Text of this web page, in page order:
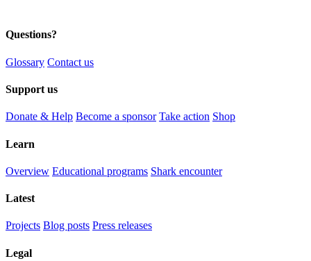
Questions?
Glossary Contact us
Support us
Donate & Help Become a sponsor Take action Shop
Learn
Overview Educational programs Shark encounter
Latest
Projects Blog posts Press releases
Legal